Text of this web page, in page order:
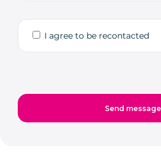
I agree to be recontacted